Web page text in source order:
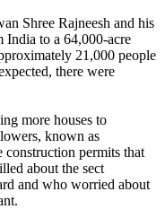
Shree Rajneesh and his
India to a 64,000-acre
21,000 people
there were
more houses to
known as
construction permits that
about the sect
and who worried about